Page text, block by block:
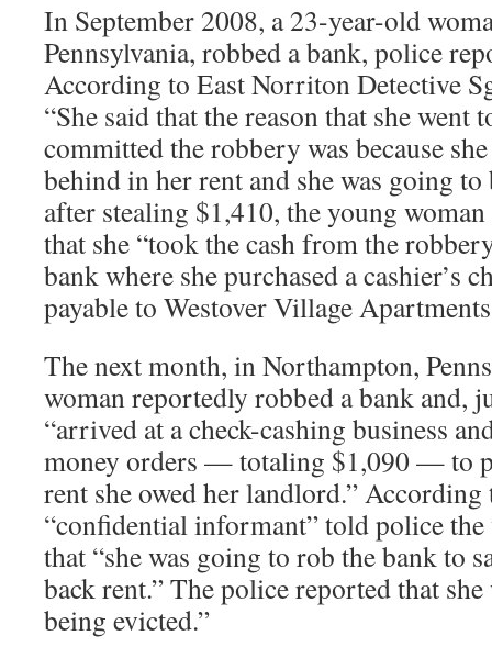
In September 2008, a 23-year-old
Pennsylvania, robbed a bank, police
According to East Norriton Detective
“She said that the reason that she went
committed the robbery was because
behind in her rent and she was going to
after stealing $1,410, the young
that she “took the cash from the
bank where she purchased a cashier’s
payable to Westover Village
The next month, in Northampton,
woman reportedly robbed a bank and,
“arrived at a check-cashing business
money orders — totaling $1,090 — to
rent she owed her landlord.” According
“confidential informant” told police
that “she was going to rob the bank to
back rent.” The police reported that
being evicted.”